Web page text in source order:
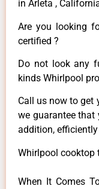
in Arleta ,
Are you looking
certified ?
Do not look any
kinds Whirlpool
Call us now to get
we guarantee that
addition,
Whirlpool cooktop
When It Comes